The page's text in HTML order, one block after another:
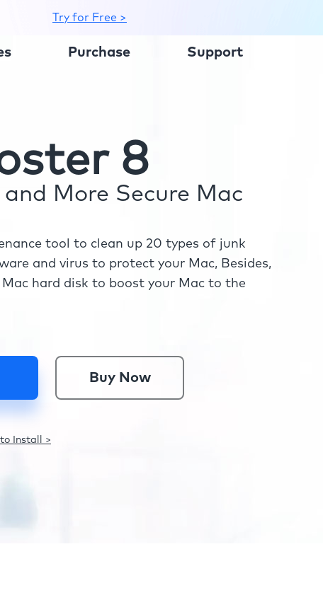
Try for Free >
Purchase Support
8
More Secure Mac
tool to clean up 20 types of junk
and virus to protect your Mac, Besides,
hard disk to boost your Mac to the
Buy Now
Install >